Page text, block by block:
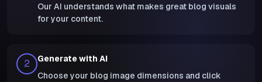
Our AI understands what makes great blog visuals
for your content.
2
Generate with AI
Choose your blog image dimensions and click